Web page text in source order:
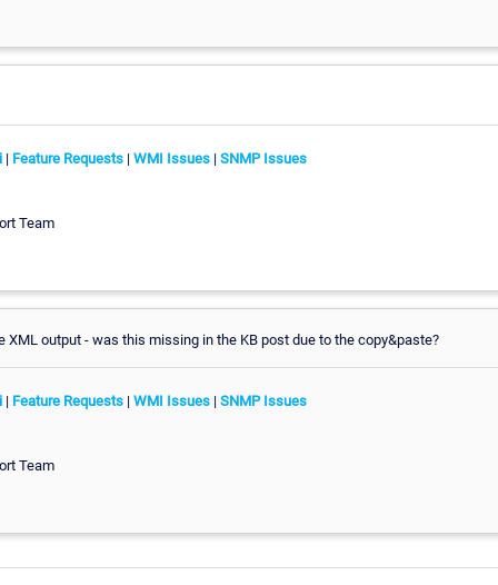
| Feature Requests | WMI Issues | SNMP Issues
Team
XML output - was this missing in the KB post due to the copy&paste?
| Feature Requests | WMI Issues | SNMP Issues
Team